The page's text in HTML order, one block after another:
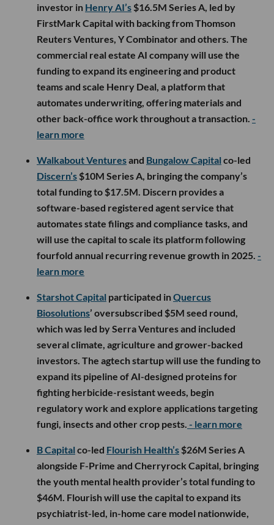
investor in Henry AI’s $16.5M Series A, led by
FirstMark Capital with backing from Thomson
Reuters Ventures, Y Combinator and others. The
commercial real estate AI company will use the
funding to expand its engineering and product
teams and scale Henry Deal, a platform that
automates underwriting, offering materials and
other back-office work throughout a transaction. -
learn more
Walkabout Venturesand Bungalow Capital co-led
Discern’s $10M Series A, bringing the company’s
total funding to $17.5M. Discern provides a
software-based registered agent service that
automates state filings and compliance tasks, and
will use the capital to scale its platform following
fourfold annual recurring revenue growth in 2025. -
learn more
Starshot Capital participated inQuercus
Biosolutions’ oversubscribed $5M seed round,
which was led by Serra Ventures and included
several climate, agriculture and grower-backed
investors. The agtech startup will use the funding to
expand its pipeline of AI-designed proteins for
fighting herbicide-resistant weeds, begin
regulatory work and explore applications targeting
fungi, insects and other crop pests. - learn more
B Capital co-led Flourish Health’s $26M Series A
alongside F-Prime and Cherryrock Capital, bringing
the youth mental health provider’s total funding to
$46M. Flourish will use the capital to expand its
psychiatrist-led, in-home care model nationwide,